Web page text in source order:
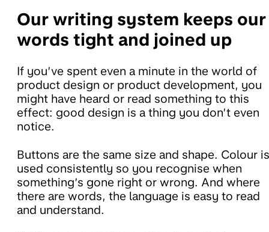
Our writing system keeps our
words tight and joined up
If you’ve spent even a minute in the world of
product design or product development, you
might have heard or read something to this
effect: good design is a thing you don’t even
notice.
Buttons are the same size and shape. Colour is
used consistently so you recognise when
something’s gone right or wrong. And where
there are words, the language is easy to read
and understand.